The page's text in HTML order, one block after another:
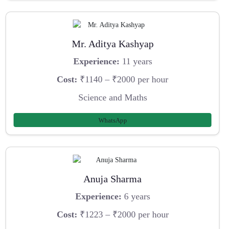
Mr. Aditya Kashyap
Experience: 11 years
Cost: ₹1140 – ₹2000 per hour
Science and Maths
WhatsApp
Anuja Sharma
Experience: 6 years
Cost: ₹1223 – ₹2000 per hour